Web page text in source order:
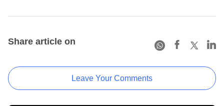
Share article on
Leave Your Comments